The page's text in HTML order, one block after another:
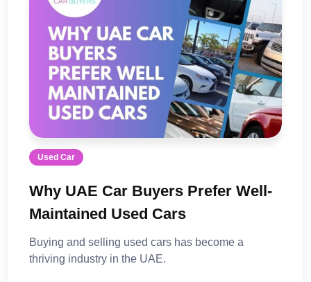
Used Car
Why UAE Car Buyers Prefer Well-
Maintained Used Cars
Buying and selling used cars has become a
thriving industry in the UAE.